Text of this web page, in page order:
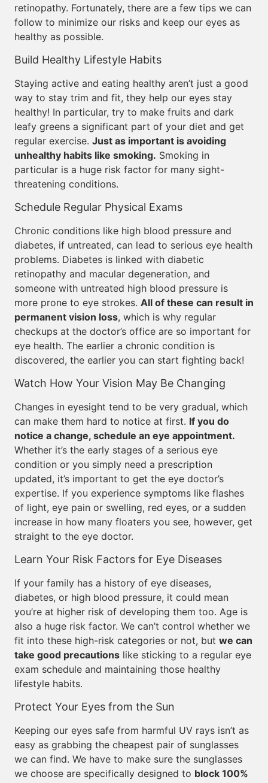
retinopathy. Fortunately, there are a few tips we can
follow to minimize our risks and keep our eyes as
healthy as possible.
Build Healthy Lifestyle Habits
Staying active and eating healthy aren’t just a good
way to stay trim and fit, they help our eyes stay
healthy! In particular, try to make fruits and dark
leafy greens a significant part of your diet and get
regular exercise. Just as important is avoiding
unhealthy habits like smoking. Smoking in
particular is a huge risk factor for many sight-
threatening conditions.
Schedule Regular Physical Exams
Chronic conditions like high blood pressure and
diabetes, if untreated, can lead to serious eye health
problems. Diabetes is linked with diabetic
retinopathy and macular degeneration, and
someone with untreated high blood pressure is
more prone to eye strokes. All of these can result in
permanent vision loss, which is why regular
checkups at the doctor’s office are so important for
eye health. The earlier a chronic condition is
discovered, the earlier you can start fighting back!
Watch How Your Vision May Be Changing
Changes in eyesight tend to be very gradual, which
can make them hard to notice at first. If you do
notice a change, schedule an eye appointment.
Whether it’s the early stages of a serious eye
condition or you simply need a prescription
updated, it’s important to get the eye doctor’s
expertise. If you experience symptoms like flashes
of light, eye pain or swelling, red eyes, or a sudden
increase in how many floaters you see, however, get
straight to the eye doctor.
Learn Your Risk Factors for Eye Diseases
If your family has a history of eye diseases,
diabetes, or high blood pressure, it could mean
you’re at higher risk of developing them too. Age is
also a huge risk factor. We can’t control whether we
fit into these high-risk categories or not, but we can
take good precautions like sticking to a regular eye
exam schedule and maintaining those healthy
lifestyle habits.
Protect Your Eyes from the Sun
Keeping our eyes safe from harmful UV rays isn’t as
easy as grabbing the cheapest pair of sunglasses
we can find. We have to make sure the sunglasses
we choose are specifically designed to block 100%